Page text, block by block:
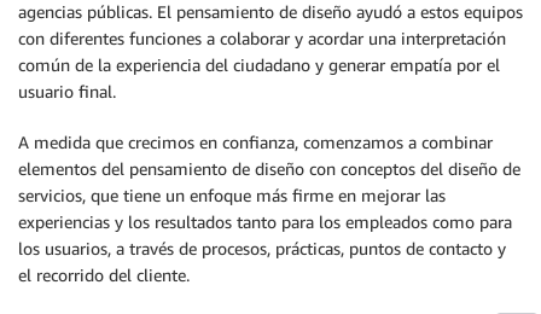
agencias públicas. El pensamiento de diseño ayudó a estos equipos
con diferentes funciones a colaborar y acordar una interpretación
común de la experiencia del ciudadano y generar empatía por el
usuario final.
A medida que crecimos en confianza, comenzamos a combinar
elementos del pensamiento de diseño con conceptos del diseño de
servicios, que tiene un enfoque más firme en mejorar las
experiencias y los resultados tanto para los empleados como para
los usuarios, a través de procesos, prácticas, puntos de contacto y
el recorrido del cliente.